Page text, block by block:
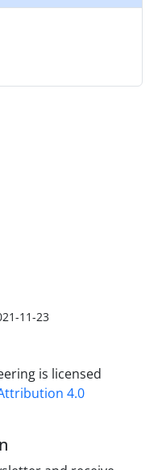
11-23
is licensed
4.0